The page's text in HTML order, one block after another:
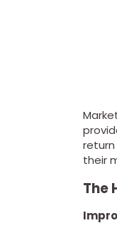
return
their
The